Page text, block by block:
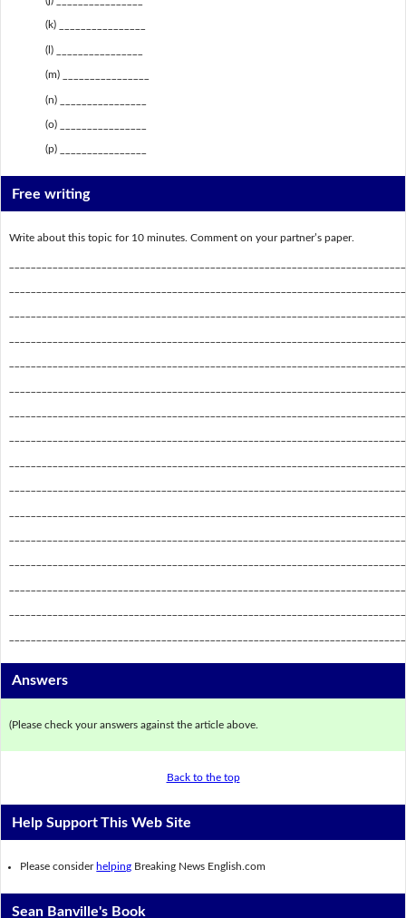
(k) ________________
(l) ________________
(m) ________________
(n) ________________
(o) ________________
(p) ________________
Free writing
Write about this topic for 10 minutes. Comment on your partner’s paper.
Answers
(Please check your answers against the article above.
Back to the top
Help Support This Web Site
Please consider helping Breaking News English.com
Sean Banville's Book